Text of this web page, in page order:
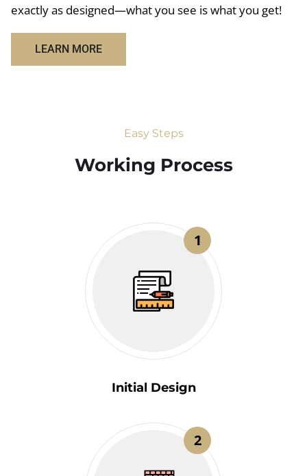
exactly as designed—what you see is what you get!
LEARN MORE
Easy Steps
Working Process​
1
Initial Design
2